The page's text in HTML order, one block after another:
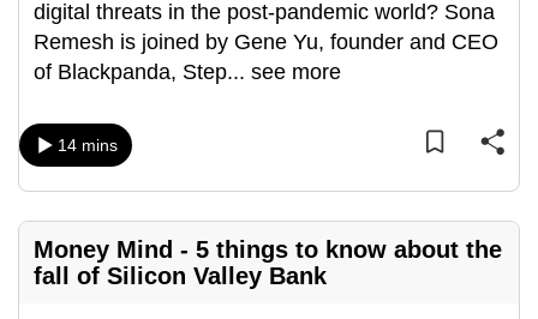
digital threats in the post-pandemic world? Sona
Remesh is joined by Gene Yu, founder and CEO
of Blackpanda, Step... see more
14 mins
Money Mind - 5 things to know about the
fall of Silicon Valley Bank
or,
for
the
experience,
download
app.